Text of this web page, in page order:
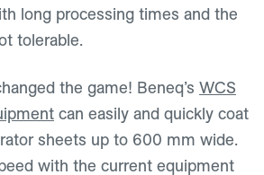
long processing times and the
tolerable.
the game! Beneq’s WCS
can easily and quickly coat
sheets up to 600 mm wide.
with the current equipment